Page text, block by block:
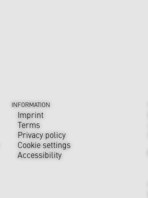
INFORMATION
Imprint
Terms
Privacy policy
Cookie settings
Accessibility